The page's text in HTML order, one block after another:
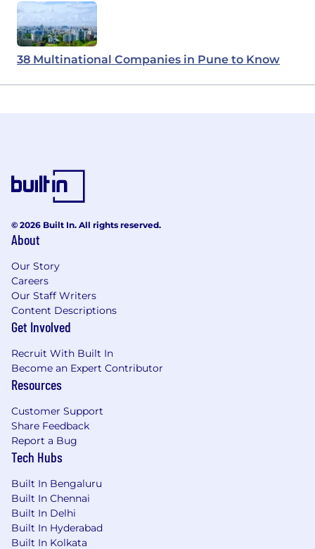
38 Multinational Companies in Pune to Know
© 2026 Built In. All rights reserved.
About
Our Story
Careers
Our Staff Writers
Content Descriptions
Get Involved
Recruit With Built In
Become an Expert Contributor
Resources
Customer Support
Share Feedback
Report a Bug
Tech Hubs
Built In Bengaluru
Built In Chennai
Built In Delhi
Built In Hyderabad
Built In Kolkata